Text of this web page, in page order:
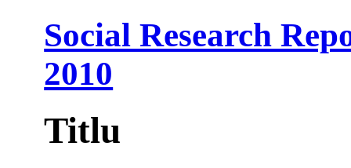
Social Research
2010
Titlu